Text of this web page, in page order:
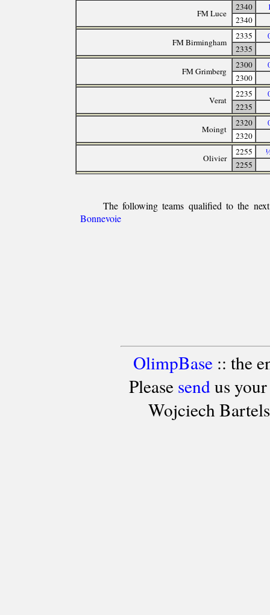
FM Luce
2340
2340
FM Birmingham
2335
2335
FM Grimberg
2300
2300
Verat
2235
2235
Moingt
2320
2320
Olivier
2255
2255
The following teams qualified to the
Bonnevoie
OlimpBase:: the
Please sendus your
Wojciech